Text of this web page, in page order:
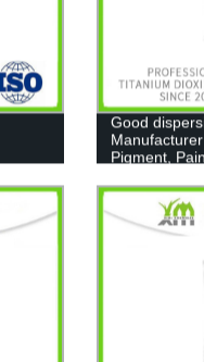
Good
Pigment,